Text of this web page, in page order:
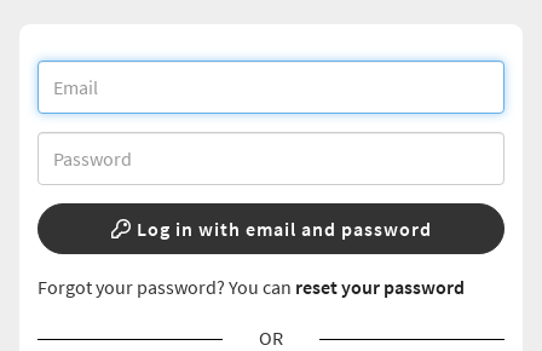
Log in with email and password
Forgot your password? You can reset your password
OR